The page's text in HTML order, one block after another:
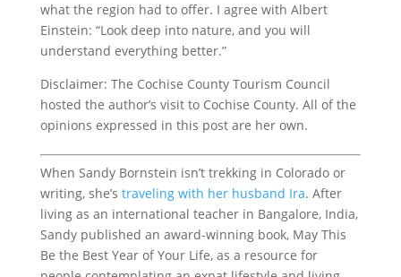
what the region had to offer. I agree with Albert
Einstein: “Look deep into nature, and you will
understand everything better.”
Disclaimer: The Cochise County Tourism Council
hosted the author’s visit to Cochise County. All of the
opinions expressed in this post are her own.
When Sandy Bornstein isn’t trekking in Colorado or
writing, she’s traveling with her husband Ira. After
living as an international teacher in Bangalore, India,
Sandy published an award-winning book, May This
Be the Best Year of Your Life, as a resource for